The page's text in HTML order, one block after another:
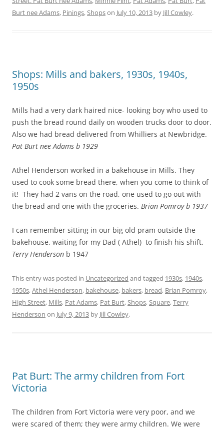
Burt nee Adams, Pinings,Shopson July 10, 2013 by Jill Cowley.
Shops: Mills and bakers, 1930s, 1940s,
1950s
Mills had a very dark haired nice- looking boy who used to
push the bread round daily on wooden trucks door to door.
Also we had bread delivered from Whilliers at Newbridge.
Pat Burt nee Adams b 1929
Athel Henderson worked in a bakehouse in Mills. They
used to cook some bread there, when you come to think of
it! They had 2 vans on the road, one used to go out with
the bread and one with the groceries. Brian Pomroy b 1937
I can remember sitting in our big old pram outside the
bakehouse, waiting for my Dad ( Athel) to finish his shift.
Terry Henderson b 1947
This entry was posted in Uncategorized and tagged 1930s, 1940s,
1950s,Athel Henderson, bakehouse, bakers, bread, Brian Pomroy,
High Street, Mills, Pat Adams, Pat Burt,Shops,Square,Terry
Henderson on July 9, 2013 by Jill Cowley.
Pat Burt: The army children from Fort
Victoria
The children from Fort Victoria were very poor, and we
were scared of them; they were army children. We were